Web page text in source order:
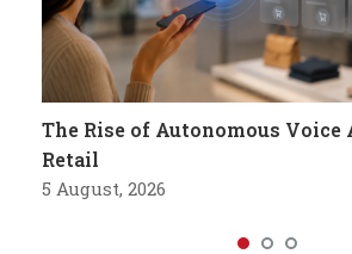
The Rise of Autonomous Voice
Retail
5 August, 2026